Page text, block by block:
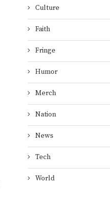
Culture
Faith
Fringe
Humor
Merch
Nation
News
Tech
World